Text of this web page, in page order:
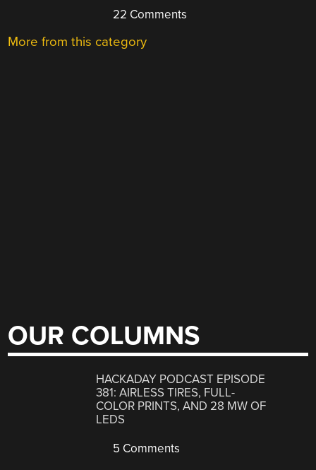
22 Comments
More from this category
OUR COLUMNS
HACKADAY PODCAST EPISODE
381: AIRLESS TIRES, FULL-
COLOR PRINTS, AND 28 MW OF
LEDS
5 Comments